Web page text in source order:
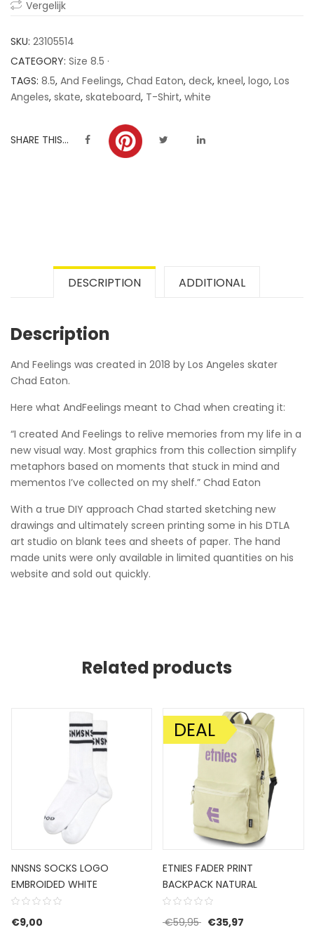
ratings
Vergelijk
SKU: 23105514
CATEGORY: Size 8.5 ·
TAGS: 8.5, And Feelings, Chad Eaton, deck, kneel, logo, Los
Angeles, skate, skateboard, T-Shirt, white
SHARE THIS...
DESCRIPTION ADDITIONAL
Description
And Feelings was created in 2018 by Los Angeles skater
Chad Eaton.
Here what AndFeelings meant to Chad when creating it:
“I created And Feelings to relive memories from my life in a
new visual way. Most graphics from this collection simplify
metaphors based on moments that stuck in mind and
mementos I’ve collected on my shelf.” Chad Eaton
With a true DIY approach Chad started sketching new
drawings and ultimately screen printing some in his DTLA
art studio on blank tees and sheets of paper. The hand
made units were only available in limited quantities on his
website and sold out quickly.
Related products
NNSNS SOCKS LOGO
EMBROIDED WHITE
€9,00
SALE!
DEAL
ETNIES FADER PRINT
BACKPACK NATURAL
€59,95 Original price was:
€35,97